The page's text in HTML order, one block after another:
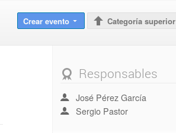
Crear evento Categoría superior
Responsables
José Pérez García
Sergio Pastor